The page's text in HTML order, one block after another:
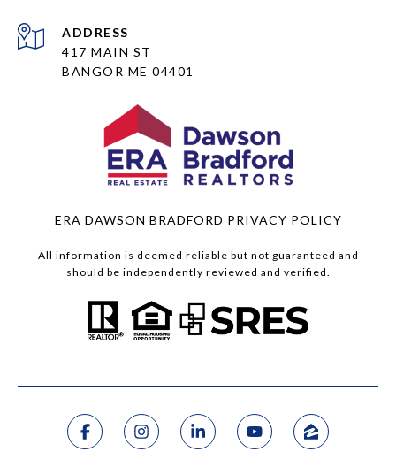
ADDRESS
417 MAIN ST
BANGOR ME 04401
ERA DAWSON BRADFORD PRIVACY POLICY
All information is deemed reliable but not guaranteed and
should be independently reviewed and verified.